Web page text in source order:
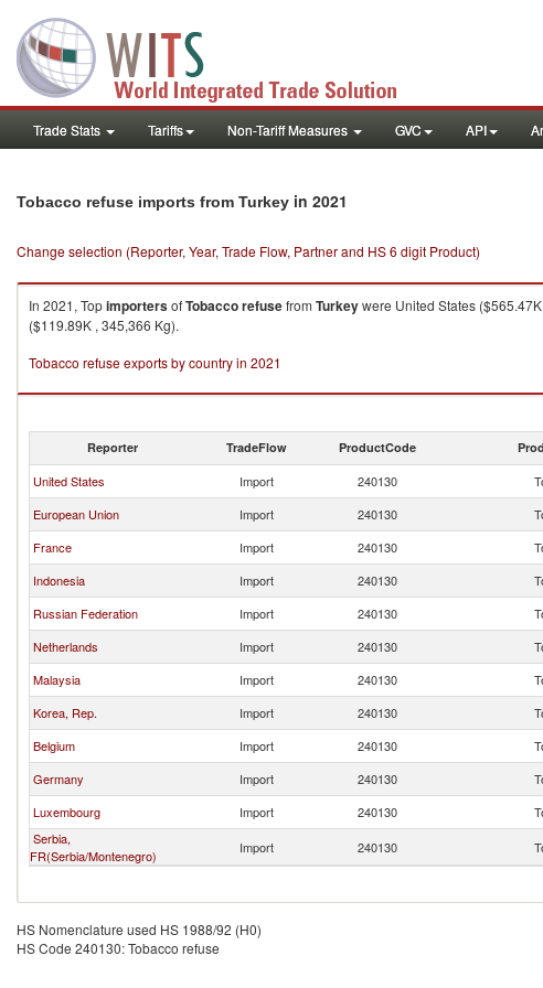
Trade Stats Tariffs Non-Tariff Measures GVC API
Tobacco refuse imports from Turkey in 2021
Change selection (Reporter, Year, Trade Flow, Partner and HS 6 digit Product)
In 2021, TopimportersofTobacco refusefrom Turkeywere United States
($119.89K , 345,366 Kg).
Tobacco refuse exports by country in 2021
Reporter TradeFlow ProductCode
United States Import 240130
European Union
Import 240130
France
Import 240130
Indonesia
Import 240130
Russian Federation
Import 240130
Netherlands
Import 240130
Malaysia
Import 240130
Korea, Rep.
Import 240130
Belgium
Import 240130
Germany
Import 240130
Luxembourg
Import 240130
Serbia,
FR(Serbia/Montenegro)
Import 240130
HS Nomenclature used HS 1988/92 (H0)
HS Code 240130: Tobacco refuse